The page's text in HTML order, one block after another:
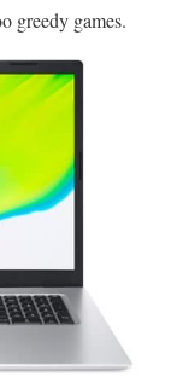
greedy games.